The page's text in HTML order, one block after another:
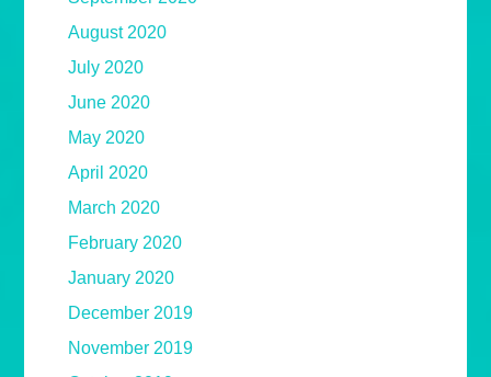
August 2020
July 2020
June 2020
May 2020
April 2020
March 2020
February 2020
January 2020
December 2019
November 2019